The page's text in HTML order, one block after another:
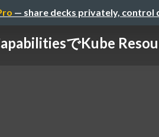
— share decks privately, control
で Kube